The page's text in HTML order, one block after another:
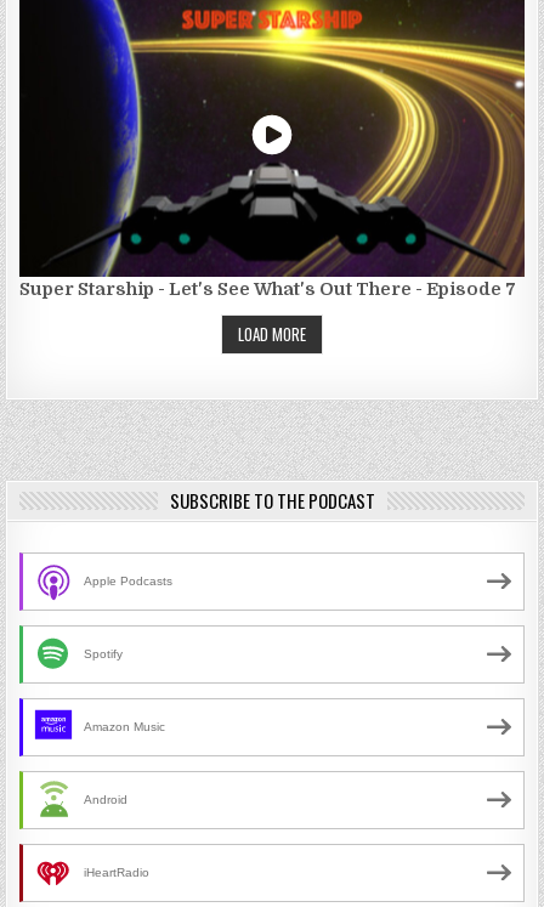
Super Starship - Let's See What's Out There - Episode 7
LOAD MORE
SUBSCRIBE TO THE PODCAST
Apple Podcasts
Spotify
Amazon Music
Android
iHeartRadio